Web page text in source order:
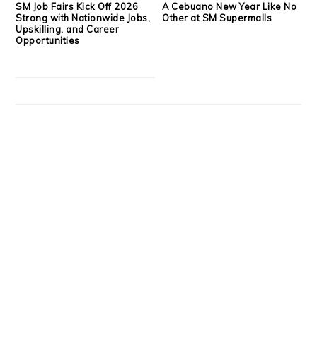
SM Job Fairs Kick Off 2026
Strong with Nationwide Jobs,
Upskilling, and Career
Opportunities
A Cebuano New Year Like No
Other at SM Supermalls